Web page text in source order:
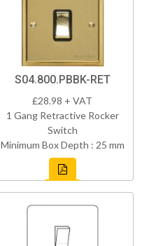
S04.800.PBBK-RET
£28.98 + VAT
1 Gang Retractive Rocker
Switch
Minimum Box Depth : 25 mm